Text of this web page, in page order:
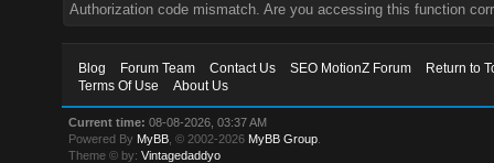
Authorization code mismatch. Are you accessing this function
Blog Forum Team Contact Us SEO MotionZ Forum
Return to
Terms Of Use
About Us
Current time: 08-08-2026, 03:37 AM
Powered By MyBB , © 2002-2026 MyBB Group
Theme © by:Vintagedaddyo